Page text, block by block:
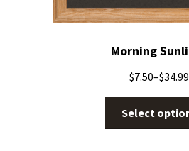
Morning
$7.50–$34.99
Select